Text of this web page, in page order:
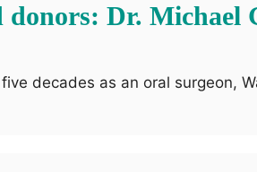
donors: Dr. Michael
decades as an oral surgeon,